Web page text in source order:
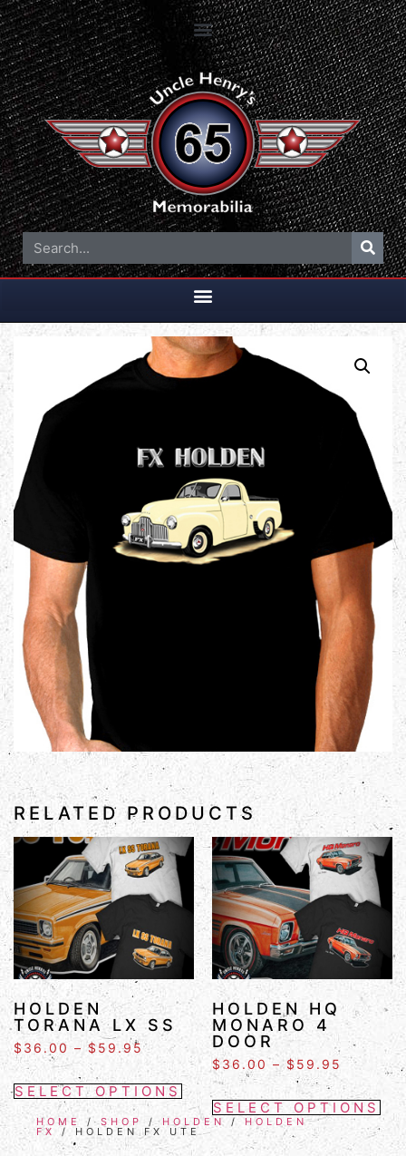
RELATED PRODUCTS
HOLDEN
TORANA LX SS
$36.00 – $59.95
SELECT OPTIONS
HOLDEN HQ
MONARO 4
DOOR
$ 36.00 – $59.95
SELECT OPTIONS
HOME /SHOP / HOLDEN / HOLDEN
FX / HOLDEN FX UTE